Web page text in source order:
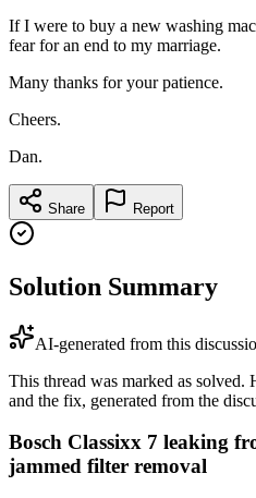
If I were to buy a new washing
fear for an end to my marriage.
Many thanks for your patience.
Cheers.
Dan.
Share Report
Solution Summary
AI-generated from this
This thread was marked as solved.
and the fix, generated from the
Bosch Classixx 7 leaking
jammed filter removal